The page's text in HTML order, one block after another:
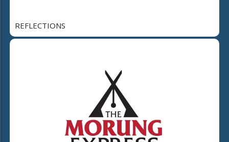
REFLECTIONS